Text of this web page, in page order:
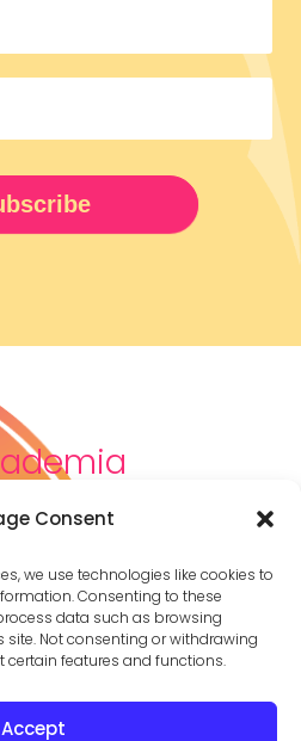
Consent
we use technologies like cookies to
Consenting to these
data such as browsing
site. Not consenting or withdrawing
certain features and functions.
Accept
scholars, community-
moms, and womxn who
way to be in academia–
changing the racist,
of academia by
in your career on your own